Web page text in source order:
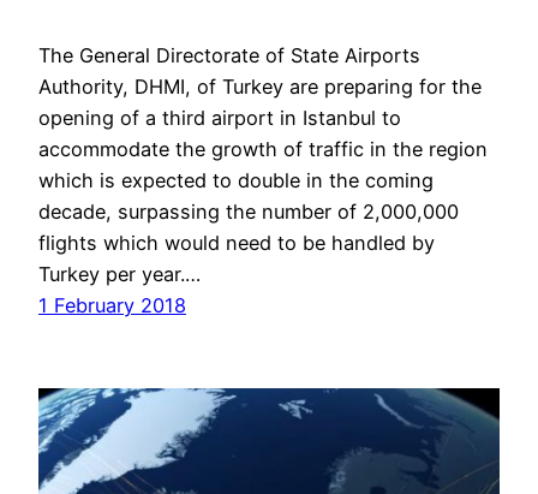
The General Directorate of State Airports
Authority, DHMI, of Turkey are preparing for the
opening of a third airport in Istanbul to
accommodate the growth of traffic in the region
which is expected to double in the coming
decade, surpassing the number of 2,000,000
flights which would need to be handled by
Turkey per year.…
1 February 2018